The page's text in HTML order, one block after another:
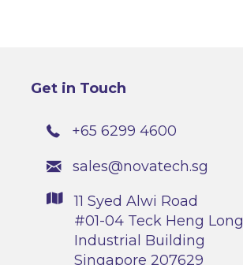
Get in Touch
+65 6299 4600
sales@novatech.sg
11 Syed Alwi Road
#01-04 Teck Heng Long
Industrial Building
Singapore 207629